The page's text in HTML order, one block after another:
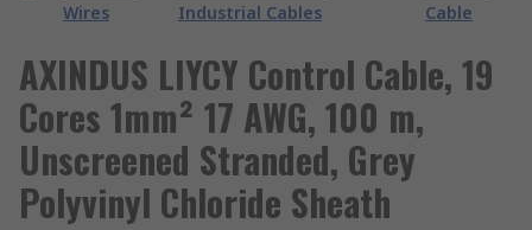
Wires
Industrial Cables
Cable
AXINDUS LIYCY Control Cable, 19
Cores 1mm² 17 AWG, 100 m,
Unscreened Stranded, Grey
Polyvinyl Chloride Sheath